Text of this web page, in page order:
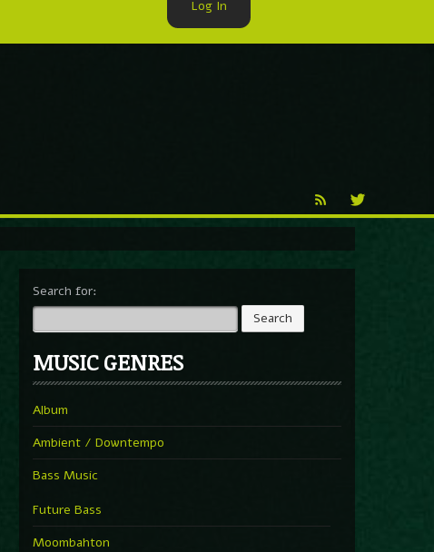
Search for:
MUSIC GENRES
Album
Ambient / Downtempo
Bass Music
Future Bass
Moombahton
Log In